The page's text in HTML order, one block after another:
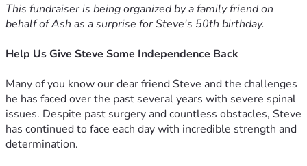
This fundraiser is being organized by a family friend on
behalf of Ash as a surprise for Steve's 50th birthday.
Help Us Give Steve Some Independence Back
Many of you know our dear friend Steve and the challenges
he has faced over the past several years with severe spinal
issues. Despite past surgery and countless obstacles, Steve
has continued to face each day with incredible strength and
determination.